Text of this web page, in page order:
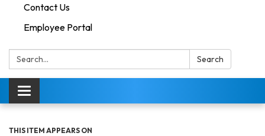
Contact Us
Employee Portal
Search: Search
Toggle navigation
THIS ITEM APPEARS ON